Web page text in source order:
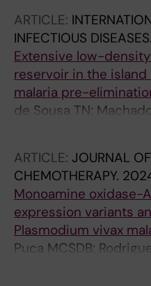
Sagara I; Dicko A;
Bjoerkman A; Djimde
ARTICLE:
INFECTIOUS DISEASES.
Extensive low-density
reservoir in the
malaria pre-
de Sousa TN;
E; Narciso A; Pires A;
ARTICLE: JOURNAL
CHEMOTHERAPY.
Monoamine oxidase-
expression variants
Plasmodium vivax
Puca MCSDB;
Louzada J; Fontes